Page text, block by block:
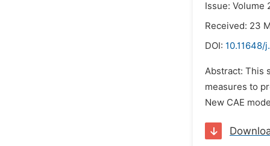
Issue: Volume
Received: 23
DOI: 10.11648/
Abstract: This
measures to
New CAE